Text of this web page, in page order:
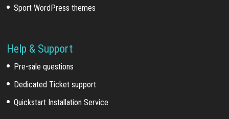
Sport WordPress themes
Help & Support
Pre-sale questions
Dedicated Ticket support
Quickstart Installation Service